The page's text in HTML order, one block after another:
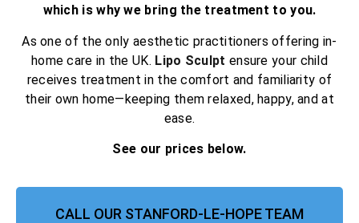
which is why we bring the treatment to you.
As one of the only aesthetic practitioners offering in-
home care in the UK. Lipo Sculpt ensure your child
receives treatment in the comfort and familiarity of
their own home—keeping them relaxed, happy, and at
ease.
See our prices below.
CALL OUR STANFORD-LE-HOPE TEAM